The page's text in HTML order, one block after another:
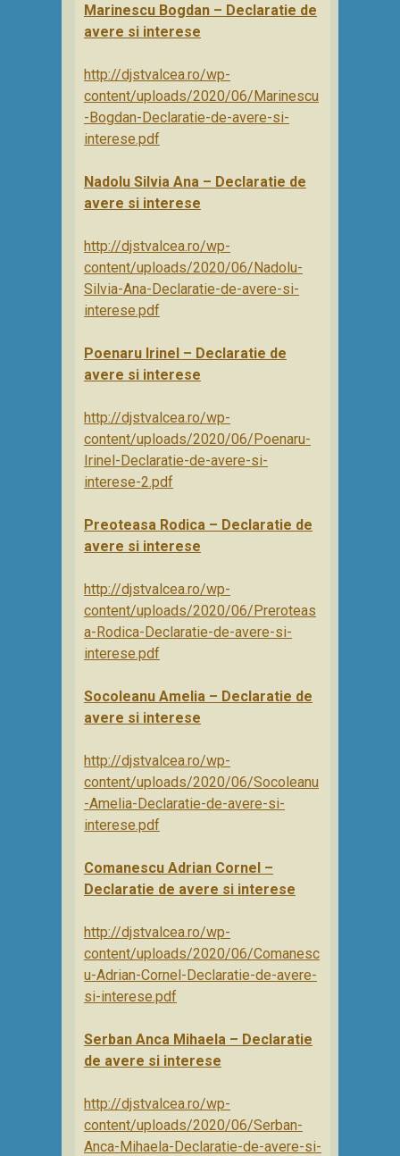
Marinescu Bogdan – Declaratie de
avere si interese
http://djstvalcea.ro/wp-
content/uploads/2020/06/Marinescu
-Bogdan-Declaratie-de-avere-si-
interese.pdf
Nadolu Silvia Ana – Declaratie de
avere si interese
http://djstvalcea.ro/wp-
content/uploads/2020/06/Nadolu-
Silvia-Ana-Declaratie-de-avere-si-
interese.pdf
Poenaru Irinel – Declaratie de
avere si interese
http://djstvalcea.ro/wp-
content/uploads/2020/06/Poenaru-
Irinel-Declaratie-de-avere-si-
interese-2.pdf
Preoteasa Rodica – Declaratie de
avere si interese
http://djstvalcea.ro/wp-
content/uploads/2020/06/Preroteas
a-Rodica-Declaratie-de-avere-si-
interese.pdf
Socoleanu Amelia – Declaratie de
avere si interese
http://djstvalcea.ro/wp-
content/uploads/2020/06/Socoleanu
-Amelia-Declaratie-de-avere-si-
interese.pdf
Comanescu Adrian Cornel –
Declaratie de avere si interese
http://djstvalcea.ro/wp-
content/uploads/2020/06/Comanesc
u-Adrian-Cornel-Declaratie-de-avere-
si-interese.pdf
Serban Anca Mihaela – Declaratie
de avere si interese
http://djstvalcea.ro/wp-
content/uploads/2020/06/Serban-
Anca-Mihaela-Declaratie-de-avere-si-